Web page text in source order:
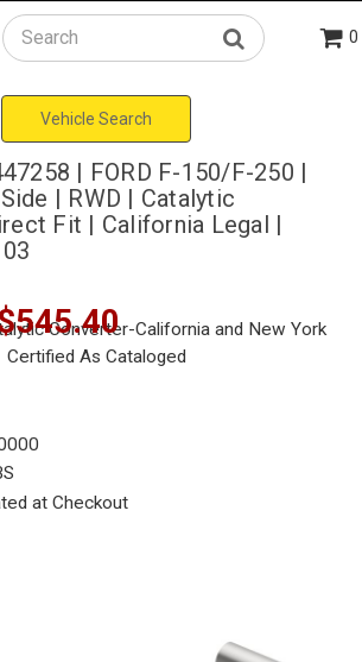
Search 0
Vehicle Search
| FORD F-150/F-250 |
| RWD | Catalytic
Fit | California Legal |
at Checkout